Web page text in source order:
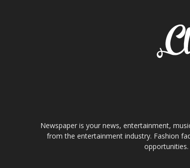
Newspaper is your news, entertainment,
from the entertainment industry. Fashion